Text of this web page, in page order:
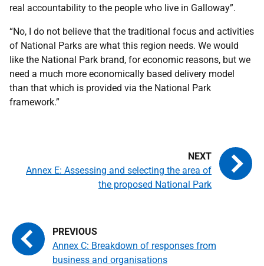
real accountability to the people who live in Galloway”.
“No, I do not believe that the traditional focus and activities
of National Parks are what this region needs. We would
like the National Park brand, for economic reasons, but we
need a much more economically based delivery model
than that which is provided via the National Park
framework.”
Annex C: Breakdown of responses from
business and organisations
Annex E: Assessing and selecting the area of
the proposed National Park